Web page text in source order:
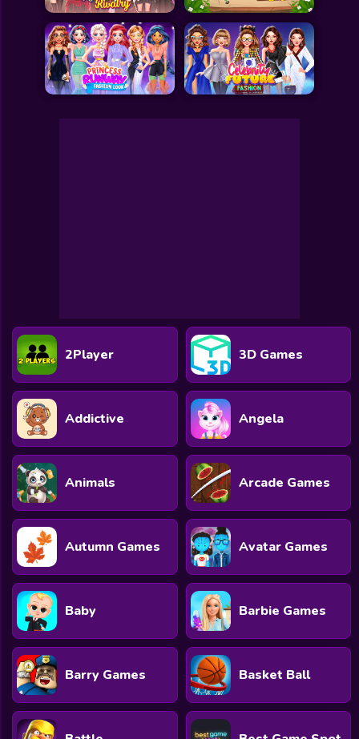
2Player 3D Games
Addictive Angela
Animals Arcade Games
Autumn Games Avatar Games
Baby Barbie Games
Barry Games Basket Ball